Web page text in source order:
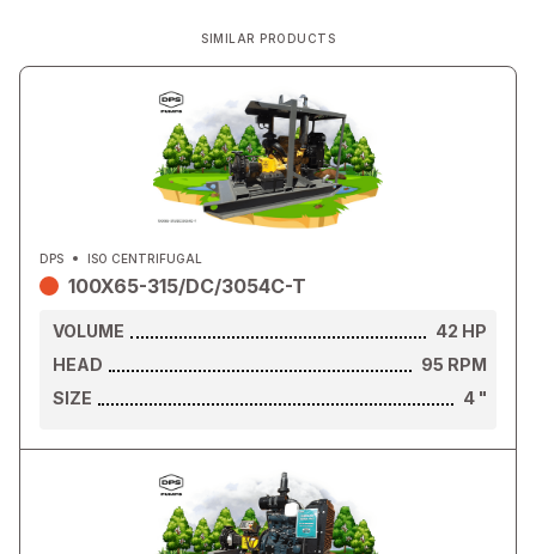
SIMILAR PRODUCTS
DPS ISO CENTRIFUGAL
100X65-315/DC/3054C-T
VOLUME 42 HP
HEAD
95 RPM
SIZE
4 "